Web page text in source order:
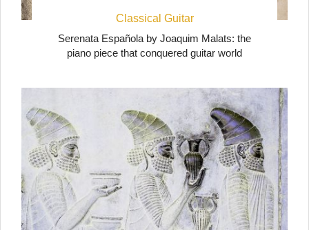
Classical Guitar
Serenata Española by Joaquim Malats: the
piano piece that conquered guitar world